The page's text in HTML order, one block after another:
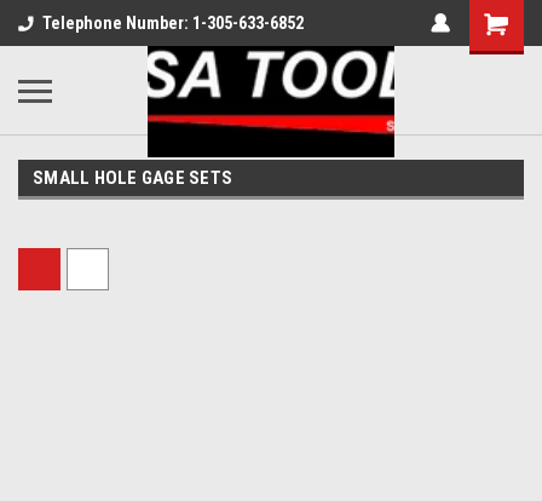
Telephone Number: 1-305-633-6852
SMALL HOLE GAGE SETS